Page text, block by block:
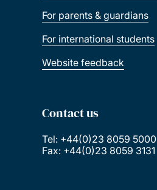
For parents & guardians
For international students
Website feedback
Contact us
Tel: +44(0)23 8059 5000
Fax: +44(0)23 8059 3131